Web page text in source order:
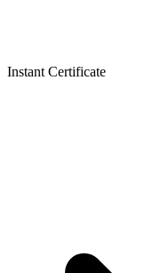
Instant Certificate